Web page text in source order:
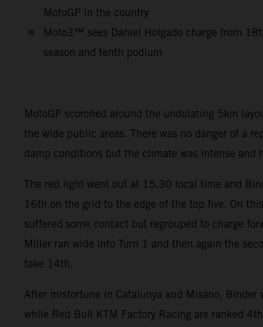
MotoGP in the country
Moto3™ sees Daniel Holgado charge from
season and tenth podium
MotoGP scorched around the undulating 5km
the wide public areas. There was no danger of a
damp conditions but the climate was intense
The red light went out at 15.30 local time and
16th on the grid to the edge of the top five. On
suffered some contact but regrouped to charge
Miller ran wide into Turn 1 and then again the
take 14th.
After misfortune in Catalunya and Misano,
while Red Bull KTM Factory Racing are ranked